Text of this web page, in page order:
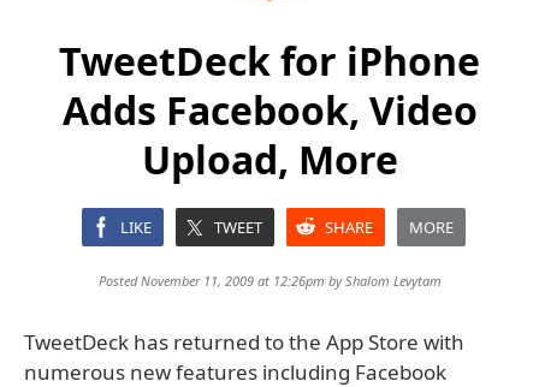
TweetDeck for iPhone
Adds Facebook, Video
Upload, More
LIKE TWEET SHARE MORE
Posted November 11, 2009 at 12:26pm byShalom Levytam
TweetDeck has returned to the App Store with
numerous new features including Facebook